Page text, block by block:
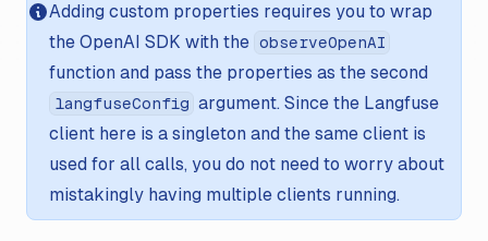
Adding custom properties requires you to wrap
the OpenAI SDK with the observeOpenAI
function and pass the properties as the second
langfuseConfig argument. Since the Langfuse
client here is a singleton and the same client is
used for all calls, you do not need to worry about
mistakingly having multiple clients running.